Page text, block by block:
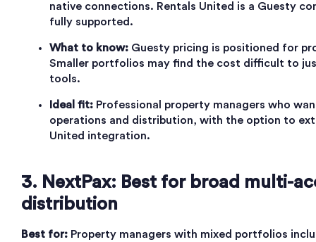
native connections. Rentals United is a Guesty
fully supported.
What to know: Guesty pricing is positioned for
Smaller portfolios may find the cost difficult to
tools.
Ideal fit: Professional property managers who
operations and distribution, with the option to
United integration.
3. NextPax: Best for broad multi-
distribution
Best for: Property managers with mixed portfolios